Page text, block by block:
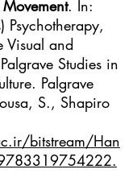
. In:
Psychotherapy,
Visual and
Studies in
Palgrave
S., Shapiro
bitstream/Han